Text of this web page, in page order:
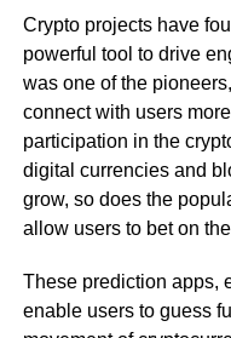
Crypto projects have
powerful tool to drive
was one of the
connect with users
participation in the
digital currencies and
grow, so does the
allow users to bet on
These prediction apps,
enable users to guess